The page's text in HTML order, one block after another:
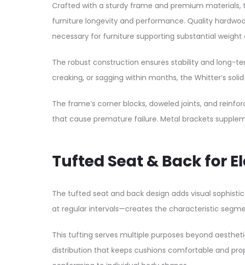
Crafted with a sturdy frame and premium
furniture longevity and performance. Quality
necessary for furniture supporting substantial
The robust construction ensures stability and long-
creaking, or sagging within months, the Whitter’s
The frame’s corner blocks, doweled joints, and
that cause premature failure. Metal brackets
Tufted Seat & Back for
The tufted seat and back design adds visual
at regular intervals—creates the characteristic
This tufting serves multiple purposes beyond
distribution that keeps cushions comfortable and